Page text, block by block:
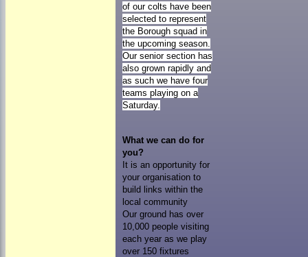
of our colts have been
selected to represent
the Borough squad in
the upcoming season.
Our senior section has
also grown rapidly and
as such we have four
teams playing on a
Saturday.
What we can do for
you?
It is an opportunity for
your organisation to
build links within the
local community
Our ground has over
10,000 people visiting
each year as we play
over 150 fixtures